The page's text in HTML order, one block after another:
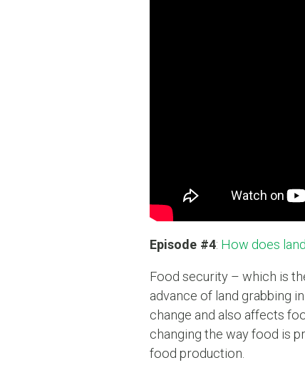
Episode #4: How does
Food security – which is
advance of land grabbing
change and also affects
changing the way food is
food production.